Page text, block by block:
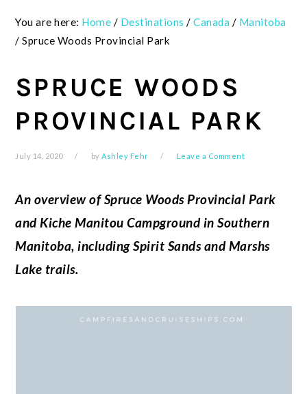
You are here: Home / Destinations / Canada / Manitoba
/ Spruce Woods Provincial Park
SPRUCE WOODS
PROVINCIAL PARK
July 14, 2020 byAshley Fehr Leave a Comment
An overview of Spruce Woods Provincial Park
and Kiche Manitou Campground in Southern
Manitoba, including Spirit Sands and Marshs
Lake trails.